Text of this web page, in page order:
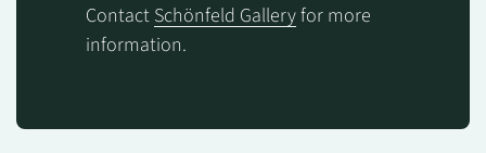
Contact Schönfeld Galleryfor more
information.